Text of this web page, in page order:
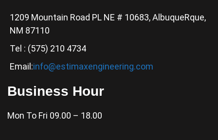
1209 Mountain Road PL NE # 10683, AlbuqueRque,
NM 87110
Tel : (575) 210 4734
Email:info@estimaxengineering.com
Business Hour
Mon To Fri 09.00 – 18.00